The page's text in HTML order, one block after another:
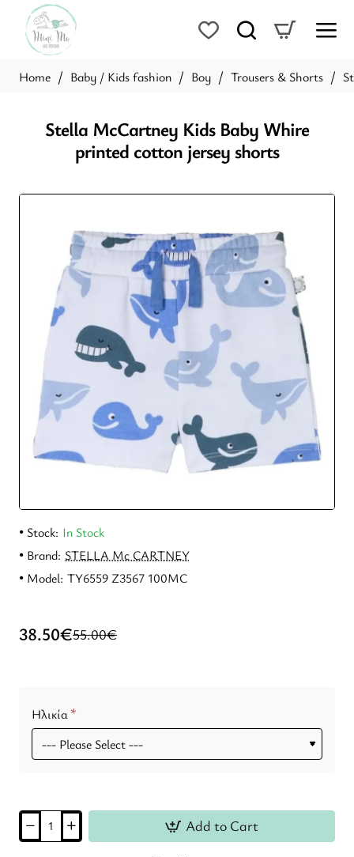
Stella McCartney Kids Baby Whire
printed cotton jersey shorts
Baby / Kids fashion Boy Trousers & Shorts
Stock: In Stock
Brand: STELLA Mc CARTNEY
Model: TY6559 Z3567 100MC
38.50€55.00€
Ηλικία
Add to Cart